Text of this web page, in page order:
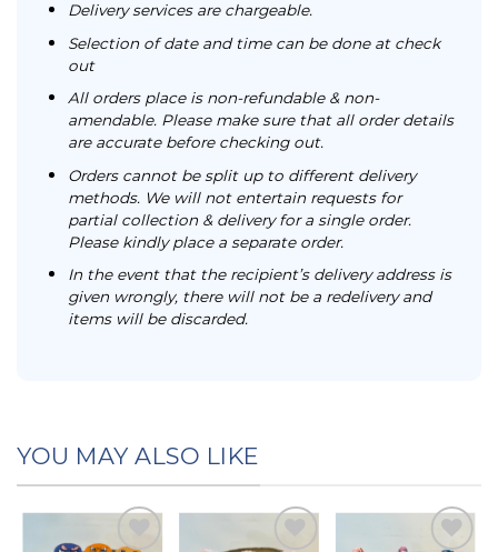
Delivery services are chargeable.
Selection of date and time can be done at check
out
All orders place is non-refundable & non-
amendable. Please make sure that all order details
are accurate before checking out.
Orders cannot be split up to different delivery
methods. We will not entertain requests for
partial collection & delivery for a single order.
Please kindly place a separate order.
In the event that the recipient’s delivery address is
given wrongly, there will not be a redelivery and
items will be discarded.
YOU MAY ALSO LIKE